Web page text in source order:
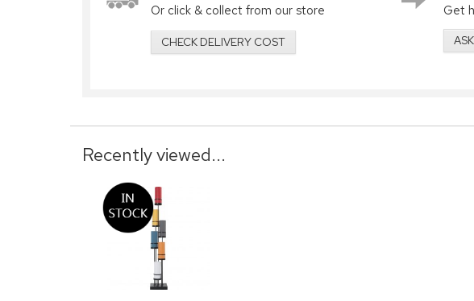
Or click & collect from our store
CHECK DELIVERY COST
Get
Recently viewed...